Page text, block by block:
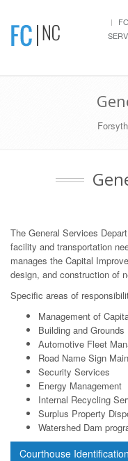
The General Services
facility and transportation
manages the Capital
design, and construction of
Specific areas of
Management of
Building and
Automotive Fleet
Road Name Sign
Security Services
Energy Management
Internal Recycling
Surplus Property
Watershed Dam
Courthouse